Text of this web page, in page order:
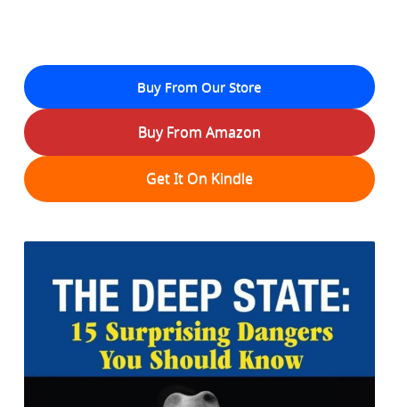
Buy From Our Store
Buy From Amazon
Get It On Kindle